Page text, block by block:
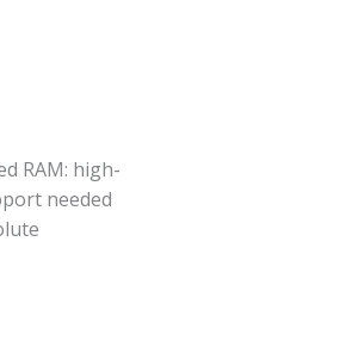
RAM: high-
needed